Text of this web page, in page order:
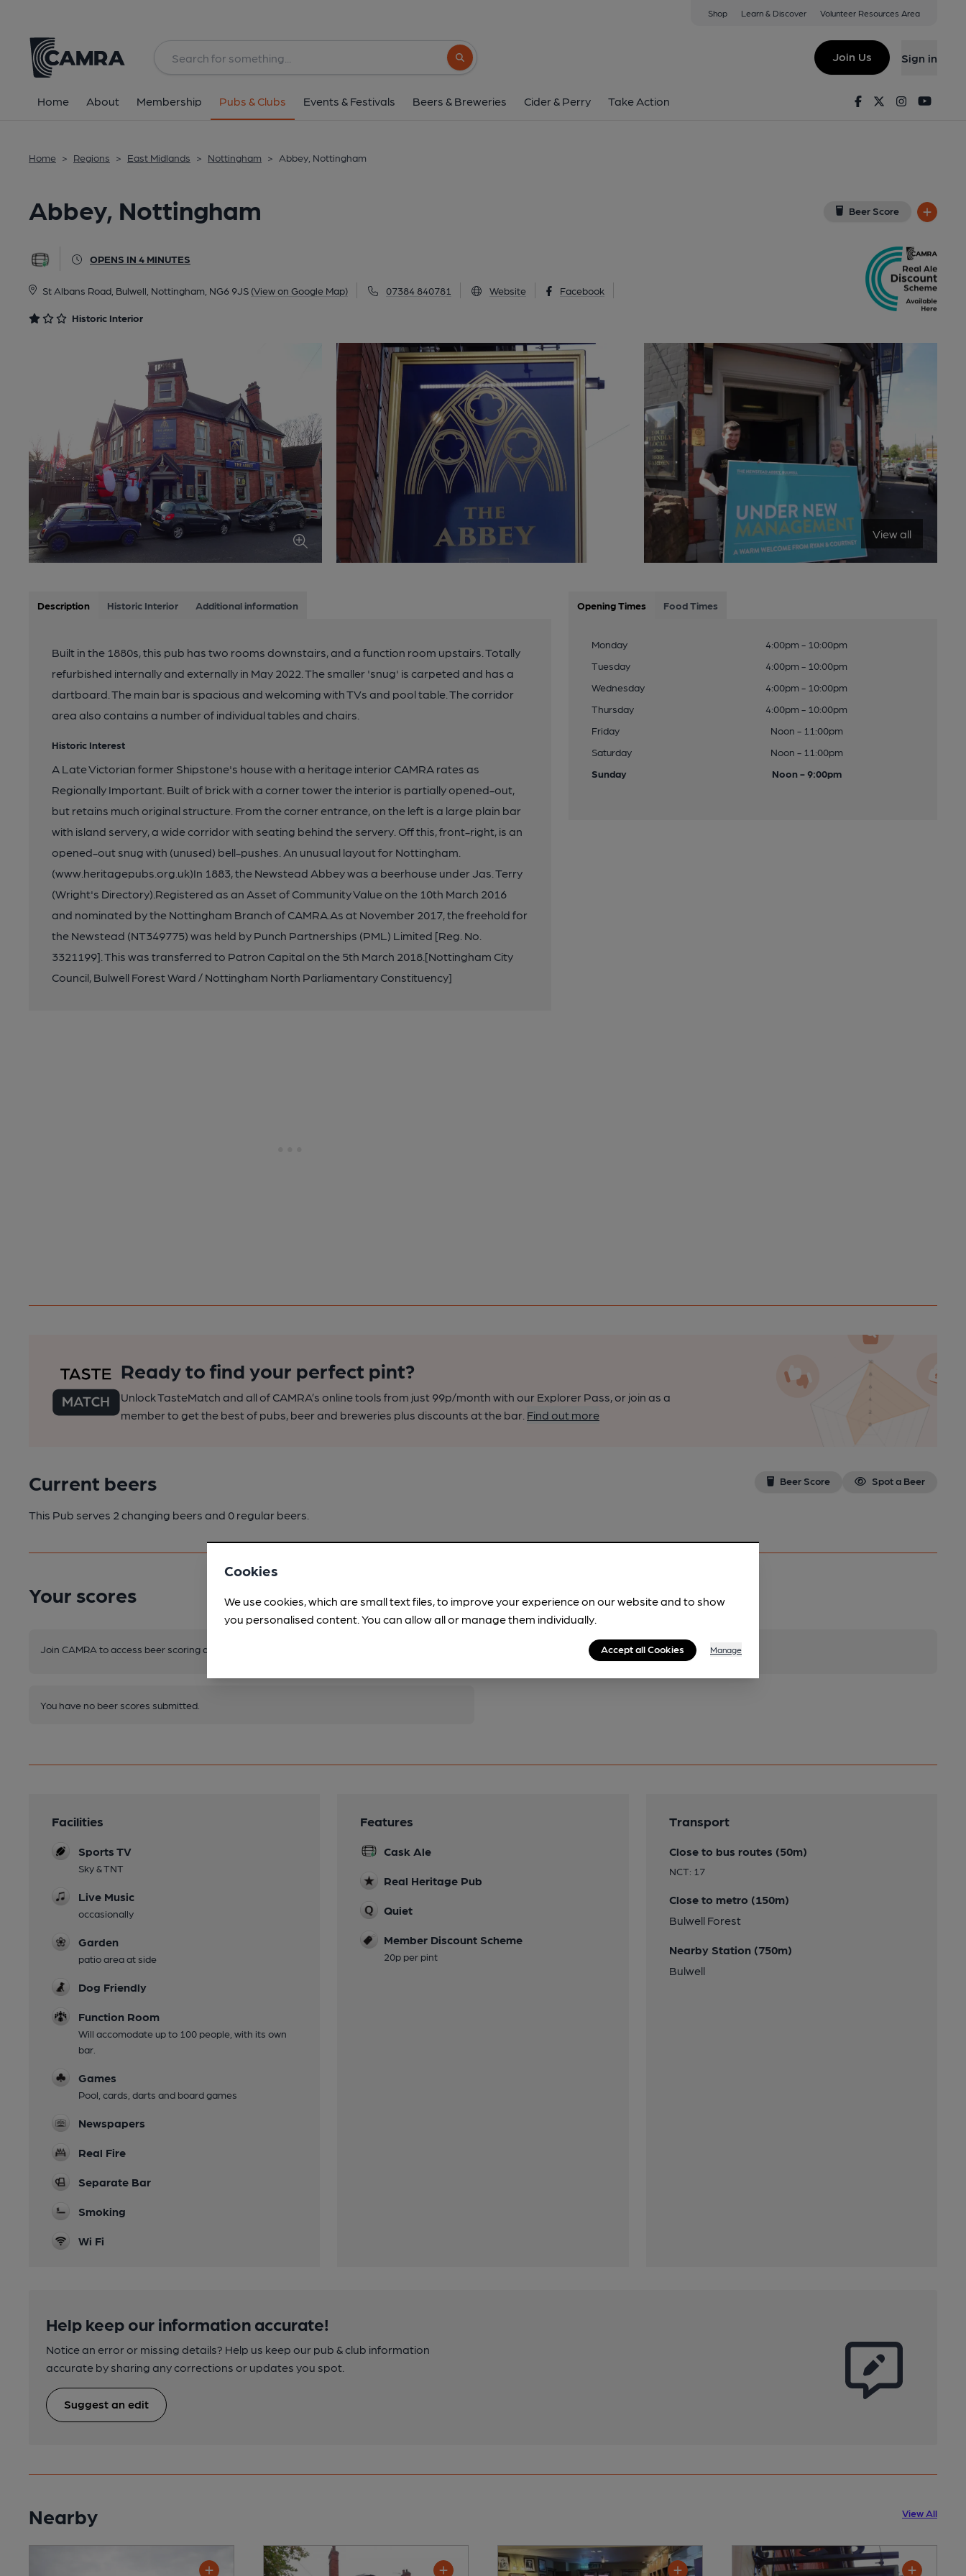
Shop Learn & Discover Volunteer Resources Area
Search button
Join Us Sign in
Home About Membership Pubs & Clubs Events & Festivals Beers & Breweries Cider & Perry Take Action FacebookTwitterInstagram
Home > Regions > East Midlands > Nottingham > Abbey, Nottingham
Abbey, Nottingham Beer Score
OPENS IN 4 MINUTES
St Albans Road, Bulwell, Nottingham, NG6 9JS (View on Google Map) 07384 840781 Website Facebook
Historic Interior
St Albans Road, Bulwell, Nottingham, NG6 9JS
All
View all
Description Historic Interior Additional information
Built in the 1880s, this pub has two rooms downstairs, and a function room upstairs. Totally
refurbished internally and externally in May 2022. The smaller 'snug' is carpeted and has a
dartboard. The main bar is spacious and welcoming with TVs and pool table. The corridor
area also contains a number of individual tables and chairs.
Historic Interest
A Late Victorian former Shipstone's house with a heritage interior CAMRA rates as
Regionally Important. Built of brick with a corner tower the interior is partially opened-out,
but retains much original structure. From the corner entrance, on the left is a large plain bar
with island servery, a wide corridor with seating behind the servery. Off this, front-right, is an
opened-out snug with (unused) bell-pushes. An unusual layout for Nottingham.
(www.heritagepubs.org.uk)In 1883, the Newstead Abbey was a beerhouse under Jas. Terry
(Wright's Directory).Registered as an Asset of Community Value on the 10th March 2016
and nominated by the Nottingham Branch of CAMRA.As at November 2017, the freehold for
the Newstead (NT349775) was held by Punch Partnerships (PML) Limited [Reg. No.
3321199]. This was transferred to Patron Capital on the 5th March 2018.[Nottingham City
Council, Bulwell Forest Ward / Nottingham North Parliamentary Constituency]
Opening Times Food Times
Monday
4:00pm - 10:00pm
Tuesday
4:00pm - 10:00pm
Wednesday
4:00pm - 10:00pm
Thursday
4:00pm - 10:00pm
Friday
Noon - 11:00pm
Saturday
Noon - 11:00pm
Sunday
Noon - 9:00pm
Ready to find your perfect pint?
Unlock TasteMatch and all of CAMRA’s online tools from just 99p/month with our Explorer Pass, or join as a
member to get the best of pubs, beer and breweries plus discounts at the bar. Find out more
Current beers Beer Score Spot a Beer
This Pub serves 2 changing beers and 0 regular beers.
Your scores
Join CAMRA to access beer scoring and view scores for other pubs.
You have no beer scores submitted.
Facilities
Sports TV
Sky & TNT
Live Music
occasionally
Garden
patio area at side
Dog Friendly
Function Room
Will accomodate up to 100 people, with its own
bar.
Games
Pool, cards, darts and board games
Newspapers
Real Fire
Separate Bar
Smoking
Wi Fi
Features
Cask Ale
Real Heritage Pub
Quiet
Member Discount Scheme
20p per pint
Transport
Close to bus routes (50m)
NCT: 17
Close to metro (150m)
Bulwell Forest
Nearby Station (750m)
Bulwell
Help keep our information accurate!
Notice an error or missing details? Help us keep our pub & club information
accurate by sharing any corrections or updates you spot.
Suggest an edit
Nearby View All
Cookies
We use cookies, which are small text files, to improve your experience on our website and to show
you personalised content. You can allow all or manage them individually.
Accept all Cookies Manage